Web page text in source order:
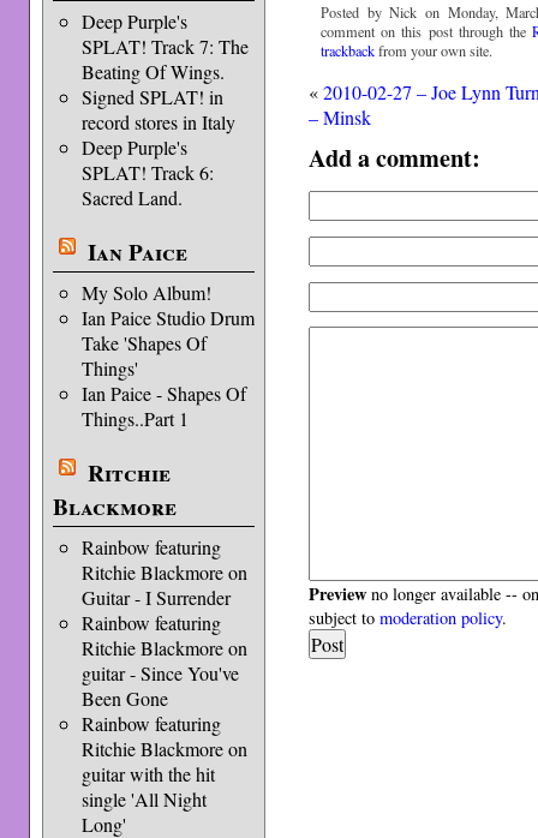
Deep Purple's
SPLAT! Track 7: The
Beating Of Wings.
Signed SPLAT! in
record stores in Italy
Deep Purple's
SPLAT! Track 6:
Sacred Land.
Ian Paice
My Solo Album!
Ian Paice Studio Drum
Take 'Shapes Of
Things'
Ian Paice - Shapes Of
Things..Part 1
Ritchie
Blackmore
Rainbow featuring
Ritchie Blackmore on
Guitar - I Surrender
Rainbow featuring
Ritchie Blackmore on
guitar - Since You've
Been Gone
Rainbow featuring
Ritchie Blackmore on
guitar with the hit
single 'All Night
Long'
Posted by Nick on Monday,
comment on this post through the
trackbackfrom your own site.
«2010-02-27 – Joe Lynn
– Minsk
Add a comment:
Preview no longer available --
subject tomoderation policy.